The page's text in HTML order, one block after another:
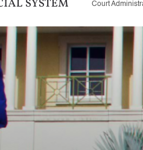
Court